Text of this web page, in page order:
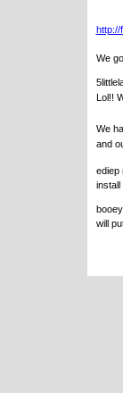
http://
We
Lol!!
We
and
ediep
install
will